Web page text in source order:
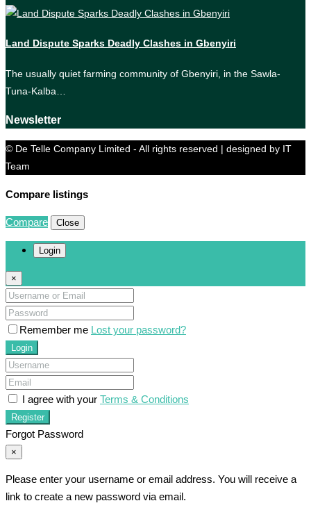
Land Dispute Sparks Deadly Clashes in Gbenyiri
The usually quiet farming community of Gbenyiri, in the Sawla-
Tuna-Kalba…
Newsletter
© De Telle Company Limited - All rights reserved | designed by IT
Team
Compare listings
Compare Close
Login
×
Remember me Lost your password?
Login
I agree with your Terms & Conditions
Register
Forgot Password
×
Please enter your username or email address. You will receive a
link to create a new password via email.